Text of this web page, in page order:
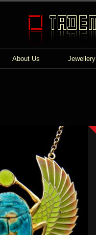
About Us Jewellery